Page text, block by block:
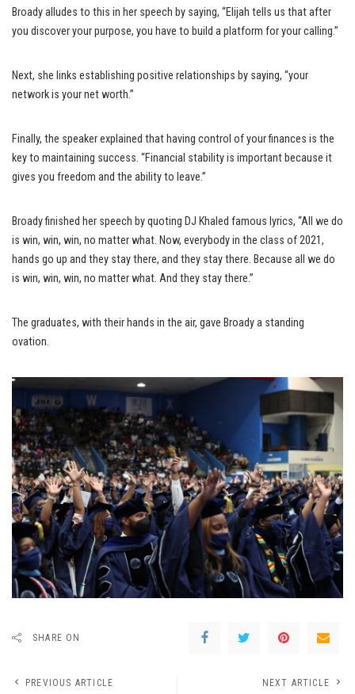
Broady alludes to this in her speech by saying, “Elijah tells us that after
you discover your purpose, you have to build a platform for your calling.”
Next, she links establishing positive relationships by saying, “your
network is your net worth.”
Finally, the speaker explained that having control of your finances is the
key to maintaining success. “Financial stability is important because it
gives you freedom and the ability to leave.”
Broady finished her speech by quoting DJ Khaled famous lyrics, “All we do
is win, win, win, no matter what. Now, everybody in the class of 2021,
hands go up and they stay there, and they stay there. Because all we do
is win, win, win, no matter what. And they stay there.”
The graduates, with their hands in the air, gave Broady a standing
ovation.
SHARE ON
PREVIOUS ARTICLE NEXT ARTICLE